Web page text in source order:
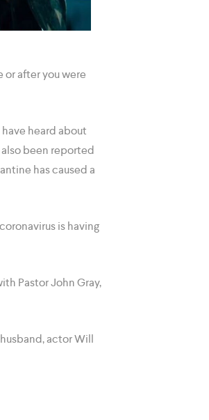
or after you were
heard about
been reported
has caused a
is having
Pastor John Gray,
actor Will